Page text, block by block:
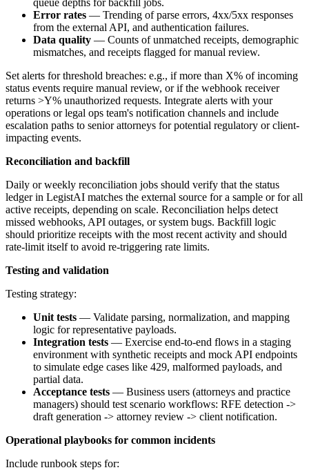
Error rates — Trending of parse errors, 4xx/5xx responses
from the external API, and authentication failures.
Data quality — Counts of unmatched receipts, demographic
mismatches, and receipts flagged for manual review.
Set alerts for threshold breaches: e.g., if more than X% of incoming
status events require manual review, or if the webhook receiver
returns >Y% unauthorized requests. Integrate alerts with your
operations or legal ops team's notification channels and include
escalation paths to senior attorneys for potential regulatory or client-
impacting events.
Reconciliation and backfill
Daily or weekly reconciliation jobs should verify that the status
ledger in LegistAI matches the external source for a sample or for all
active receipts, depending on scale. Reconciliation helps detect
missed webhooks, API outages, or system bugs. Backfill logic
should prioritize receipts with the most recent activity and should
rate-limit itself to avoid re-triggering rate limits.
Testing and validation
Testing strategy:
Unit tests — Validate parsing, normalization, and mapping
logic for representative payloads.
Integration tests — Exercise end-to-end flows in a staging
environment with synthetic receipts and mock API endpoints
to simulate edge cases like 429, malformed payloads, and
partial data.
Acceptance tests — Business users (attorneys and practice
managers) should test scenario workflows: RFE detection ->
draft generation -> attorney review -> client notification.
Operational playbooks for common incidents
Include runbook steps for: